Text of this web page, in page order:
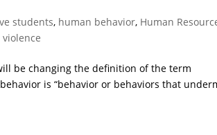
students, human behavior, Human
be changing the definition of the term
is “behavior or behaviors that